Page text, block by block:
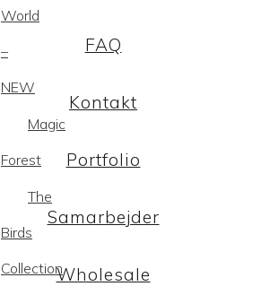
World
–
NEW
Magic
Forest
The
Birds
Collection
FAQ
Kontakt
Portfolio
Samarbejder
Wholesale